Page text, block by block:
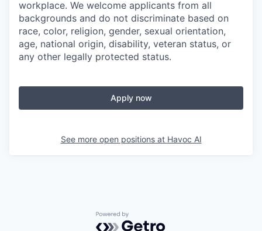
workplace. We welcome applicants from all
backgrounds and do not discriminate based on
race, color, religion, gender, sexual orientation,
age, national origin, disability, veteran status, or
any other legally protected status.
Apply now
See more open positions at Havoc AI
Powered by Getro.com